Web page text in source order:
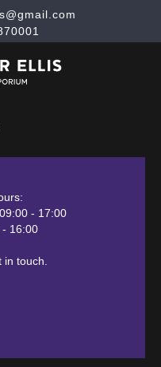
- 17:00
16:00
in touch.